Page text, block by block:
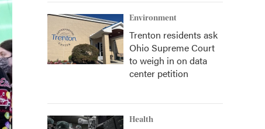
Environment
Trenton residents ask
Ohio Supreme Court
to weigh in on data
center petition
Health